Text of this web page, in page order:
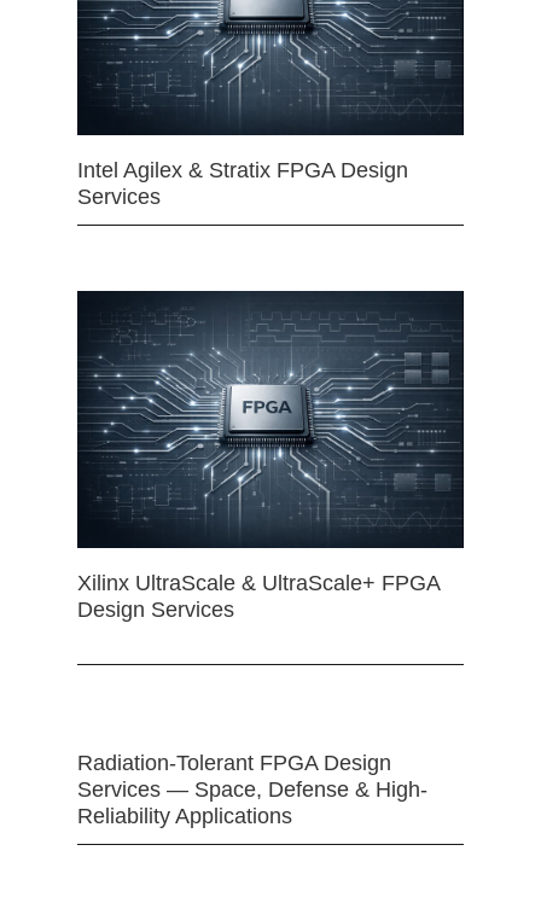
Intel Agilex & Stratix FPGA Design
Services
Xilinx UltraScale & UltraScale+ FPGA
Design Services
Radiation-Tolerant FPGA Design
Services — Space, Defense & High-
Reliability Applications